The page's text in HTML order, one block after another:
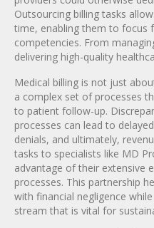
Outsourcing billing tasks
time, enabling them to focus
competencies. From
delivering high-quality
Medical billing is not just
a complex set of processes
to patient follow-up.
processes can lead to
denials, and ultimately,
tasks to specialists like MD
advantage of their extensive
processes. This partnership
with financial negligence
stream that is vital for